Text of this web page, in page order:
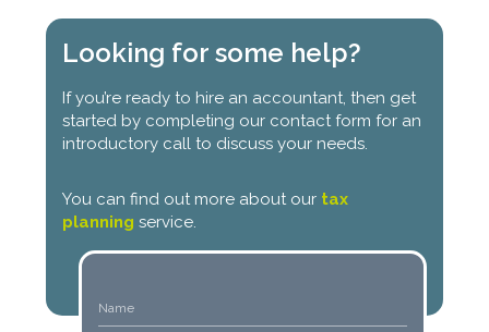
Looking for some help?
If you’re ready to hire an accountant, then get
started by completing our contact form for an
introductory call to discuss your needs.
You can find out more about ourtax
planning service.